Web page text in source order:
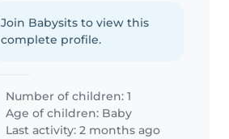
Join Babysits to view this
complete profile.
Number of children: 1
Age of children: Baby
Last activity: 2 months ago